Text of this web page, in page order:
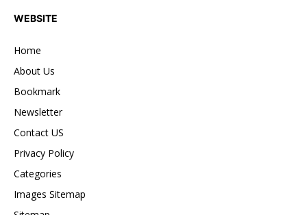
WEBSITE
Home
About Us
Bookmark
Newsletter
Contact US
Privacy Policy
Categories
Images Sitemap